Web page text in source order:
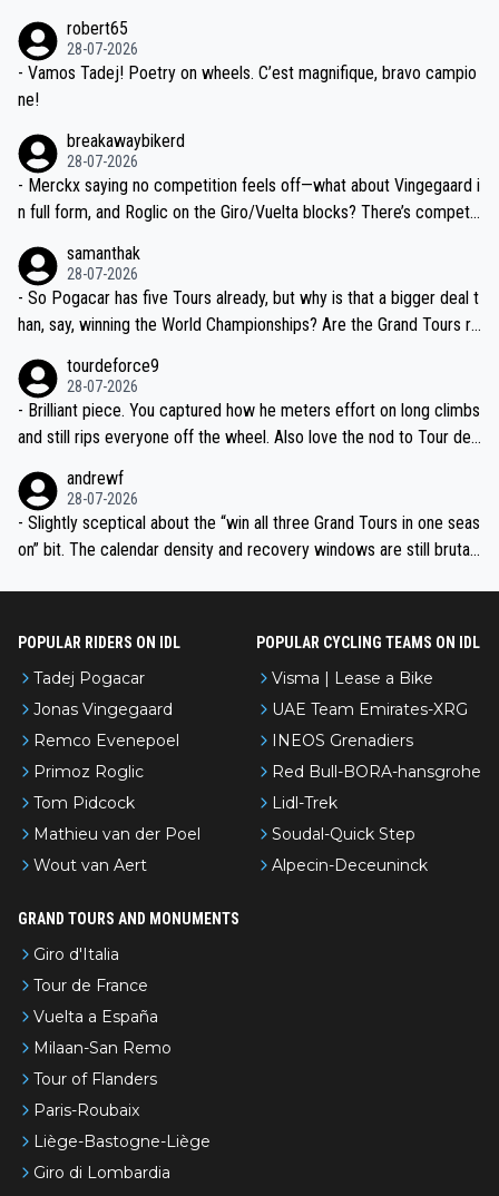
valid champion and a fine human being.
robert65
28-07-2026
- Vamos Tadej! Poetry on wheels. C’est magnifique, bravo campio
ne!
breakawaybikerd
28-07-2026
- Merckx saying no competition feels off—what about Vingegaard i
n full form, and Roglic on the Giro/Vuelta blocks? There’s competit
the most versatile since Indurain.
samanthak
28-07-2026
- So Pogacar has five Tours already, but why is that a bigger deal t
han, say, winning the World Championships? Are the Grand Tours ra
tourdeforce9
28-07-2026
- Brilliant piece. You captured how he meters effort on long climbs
and still rips everyone off the wheel. Also love the nod to Tour de
andrewf
28-07-2026
- Slightly sceptical about the “win all three Grand Tours in one seas
on” bit. The calendar density and recovery windows are still brutal,
POPULAR RIDERS ON IDL
Tadej Pogacar
Jonas Vingegaard
Remco Evenepoel
Primoz Roglic
Tom Pidcock
Mathieu van der Poel
Wout van Aert
POPULAR CYCLING TEAMS ON IDL
Visma | Lease a Bike
UAE Team Emirates-XRG
INEOS Grenadiers
Red Bull-BORA-hansgrohe
Lidl-Trek
Soudal-Quick Step
Alpecin-Deceuninck
GRAND TOURS AND MONUMENTS
Giro d'Italia
Tour de France
Vuelta a España
Milaan-San Remo
Tour of Flanders
Paris-Roubaix
Liège-Bastogne-Liège
Giro di Lombardia